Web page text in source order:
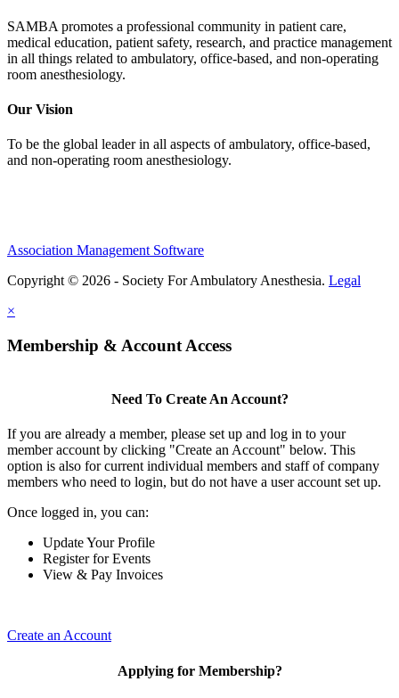
SAMBA promotes a professional community in patient care,
medical education, patient safety, research, and practice management
in all things related to ambulatory, office-based, and non-operating
room anesthesiology.
Our Vision
To be the global leader in all aspects of ambulatory, office-based,
and non-operating room anesthesiology.
Association Management Software
Copyright © 2026 - Society For Ambulatory Anesthesia. Legal
×
Membership & Account Access
Need To Create An Account?
If you are already a member, please set up and log in to your
member account by clicking "Create an Account" below. This
option is also for current individual members and staff of company
members who need to login, but do not have a user account set up.
Once logged in, you can:
Update Your Profile
Register for Events
View & Pay Invoices
Create an Account
Applying for Membership?